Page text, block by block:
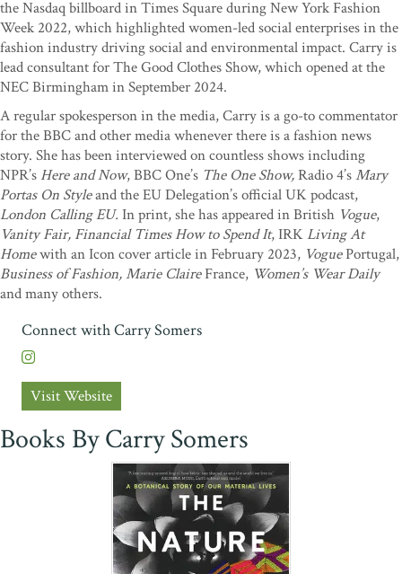
the Nasdaq billboard in Times Square during New York Fashion
Week 2022, which highlighted women-led social enterprises in the
fashion industry driving social and environmental impact. Carry is
lead consultant for The Good Clothes Show, which opened at the
NEC Birmingham in September 2024.
A regular spokesperson in the media, Carry is a go-to commentator
for the BBC and other media whenever there is a fashion news
story. She has been interviewed on countless shows including
NPR’s Here and Now, BBC One’s The One Show,Radio 4’sMary
Portas On Styleand the EU Delegation’s official UK podcast,
London Calling EU. In print, she has appeared in British Vogue,
Vanity Fair, Financial Times How to Spend It, IRKLiving At
Homewith an Icon cover article in February 2023, VoguePortugal,
Business of Fashion, Marie ClaireFrance, Women’s Wear Daily
and many others.
Connect with Carry Somers
Visit Website
Books By Carry Somers